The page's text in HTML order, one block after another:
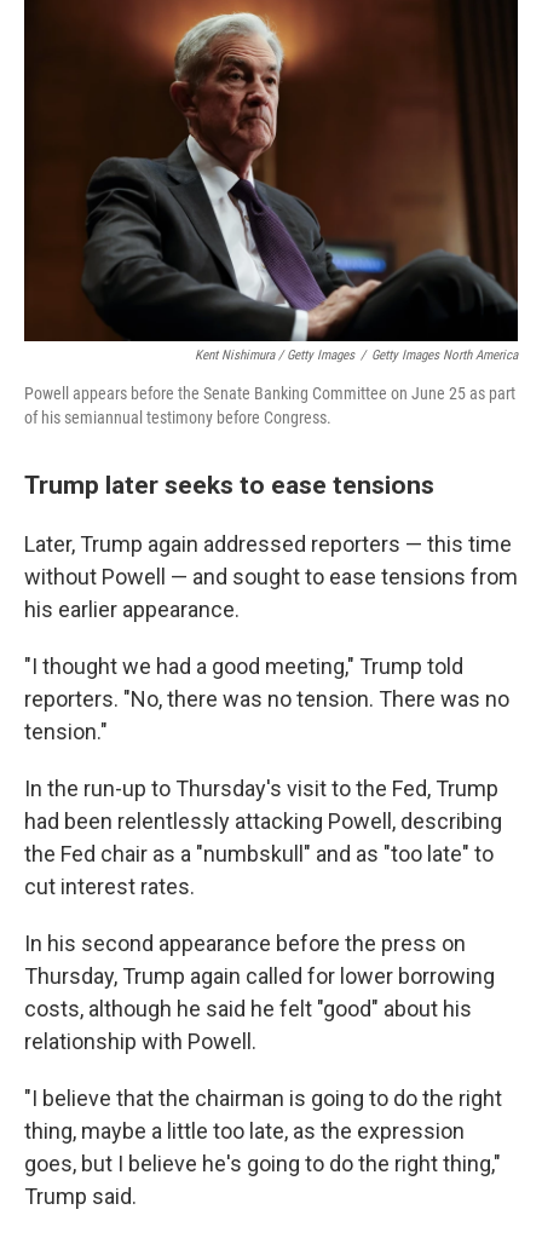
Kent Nishimura / Getty Images / Getty Images North America
Powell appears before the Senate Banking Committee on June 25 as part
of his semiannual testimony before Congress.
Trump later seeks to ease tensions
Later, Trump again addressed reporters — this time
without Powell — and sought to ease tensions from
his earlier appearance.
"I thought we had a good meeting," Trump told
reporters. "No, there was no tension. There was no
tension."
In the run-up to Thursday's visit to the Fed, Trump
had been relentlessly attacking Powell, describing
the Fed chair as a "numbskull" and as "too late" to
cut interest rates.
In his second appearance before the press on
Thursday, Trump again called for lower borrowing
costs, although he said he felt "good" about his
relationship with Powell.
"I believe that the chairman is going to do the right
thing, maybe a little too late, as the expression
goes, but I believe he's going to do the right thing,"
Trump said.